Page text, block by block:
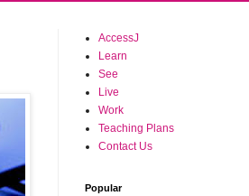
AccessJ
Learn
See
Live
Work
Teaching Plans
Contact Us
Popular